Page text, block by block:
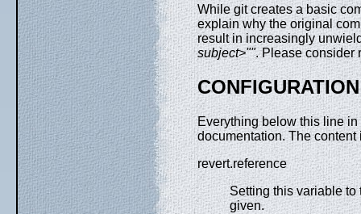
While git creates a basic
explain why the original
result in increasingly
subject>"". Please consider
CONFIGURATION
Everything below this line
documentation. The
revert.reference
Setting this variable
given.